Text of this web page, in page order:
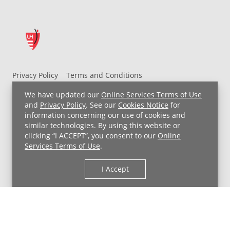
We have updated our Online Services Terms of Use
and Privacy Policy. See our Cookies Notice for
information concerning our use of cookies and
similar technologies. By using this website or
clicking “I ACCEPT”, you consent to our Online
Services Terms of Use.
I Accept
Privacy Policy
Terms and Conditions
UH MyChart Terms and Conditions
HIPAA Notice
Non-Discrimination Notice
For Employees
Price Transparency
Copyright © 2026 University Hospitals